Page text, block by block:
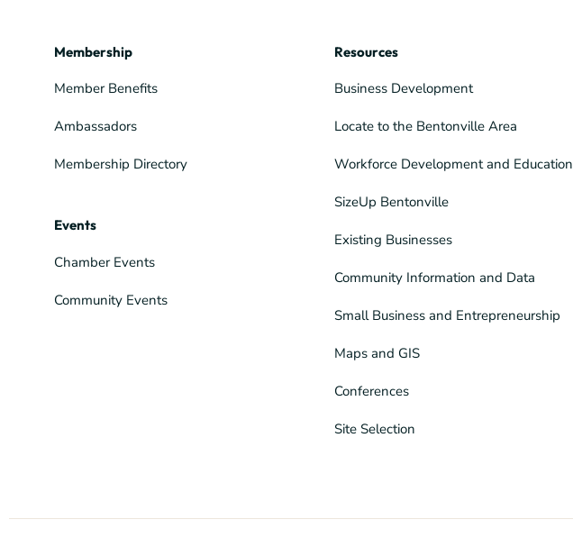
Membership
Member Benefits
Ambassadors
Membership Directory
Events
Chamber Events
Community Events
Resources
Business Development
Locate to the Bentonville Area
Workforce Development and Education
SizeUp Bentonville
Existing Businesses
Community Information and Data
Small Business and Entrepreneurship
Maps and GIS
Conferences
Site Selection